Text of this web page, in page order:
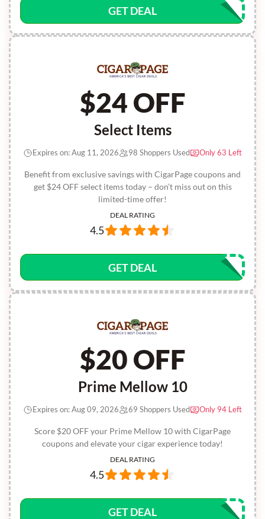
GET DEAL
$24 OFF
Select Items
Benefit from exclusive savings with CigarPage coupons and
get $24 OFF select items today – don’t miss out on this
limited-time offer!
Expires on: Aug 11, 2026 98 Shoppers Used Only 63 Left
DEAL RATING
4.5
GET DEAL
$20 OFF
Prime Mellow 10
Score $20 OFF your Prime Mellow 10 with CigarPage
coupons and elevate your cigar experience today!
Expires on: Aug 09, 2026 69 Shoppers Used Only 94 Left
DEAL RATING
4.5
GET DEAL